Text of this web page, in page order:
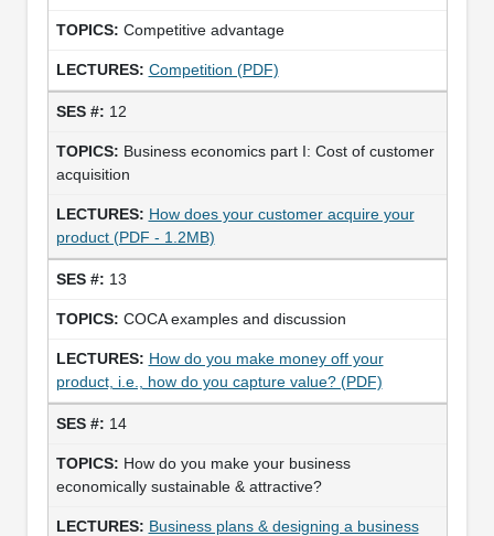
Competitive advantage
Competition (PDF)
12
Business economics part I: Cost of customer
acquisition
How does your customer acquire your
product (PDF - 1.2MB)
13
COCA examples and discussion
How do you make money off your
product, i.e., how do you capture value? (PDF)
14
How do you make your business
economically sustainable & attractive?
Business plans & designing a business